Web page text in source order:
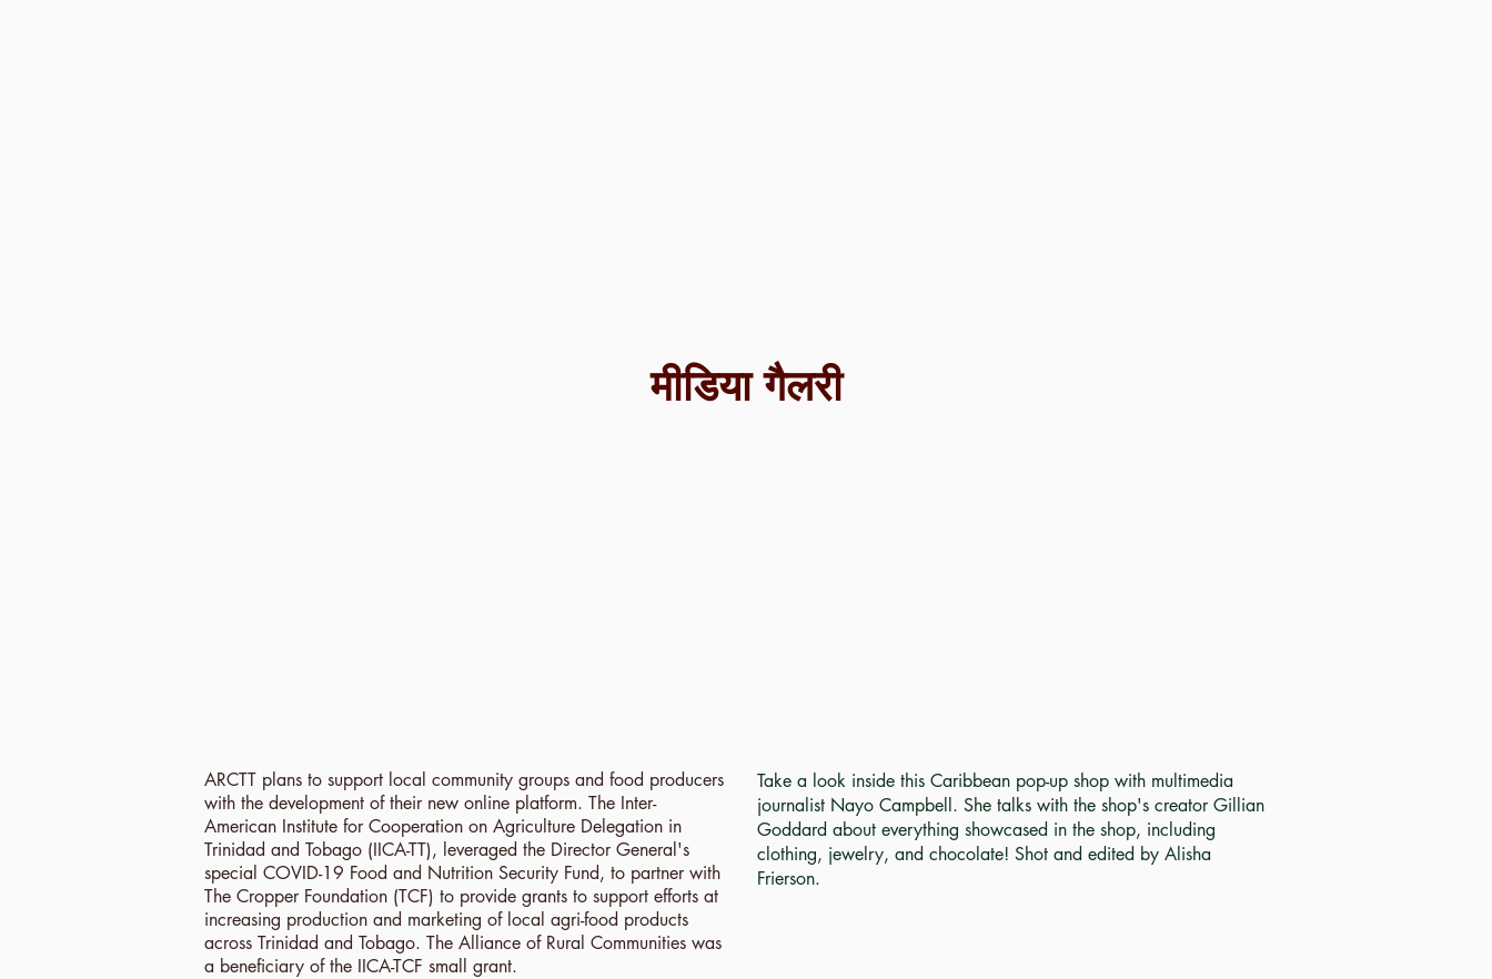
मीडिया गैलरी
ARCTT plans to support local community groups and food producers
with the development of their new online platform. The Inter-
American Institute for Cooperation on Agriculture Delegation in
Trinidad and Tobago (IICA-TT), leveraged the Director General's
special COVID-19 Food and Nutrition Security Fund, to partner with
The Cropper Foundation (TCF) to provide grants to support efforts at
increasing production and marketing of local agri-food products
across Trinidad and Tobago. The Alliance of Rural Communities was
a beneficiary of the IICA-TCF small grant.
Take a look inside this Caribbean pop-up shop with multimedia
journalist Nayo Campbell. She talks with the shop's creator Gillian
Goddard about everything showcased in the shop, including
clothing, jewelry, and chocolate! Shot and edited by Alisha
Frierson.